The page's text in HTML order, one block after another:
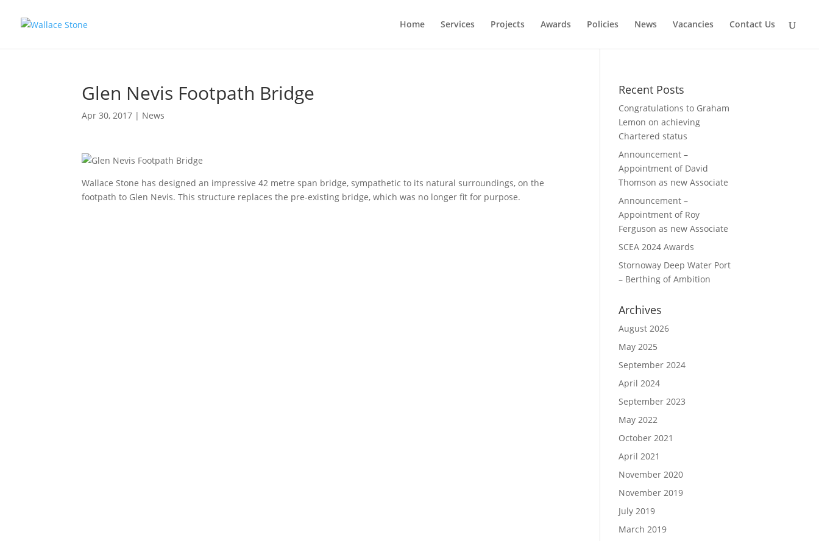
Home Services Projects Awards Policies News Vacancies Contact Us
Glen Nevis Footpath Bridge
Apr 30, 2017 | News
Wallace Stone has designed an impressive 42 metre span bridge, sympathetic to its natural surroundings, on the
footpath to Glen Nevis. This structure replaces the pre-existing bridge, which was no longer fit for purpose.
Recent Posts
Congratulations to Graham
Lemon on achieving
Chartered status
Announcement –
Appointment of David
Thomson as new Associate
Announcement –
Appointment of Roy
Ferguson as new Associate
SCEA 2024 Awards
Stornoway Deep Water Port
– Berthing of Ambition
Archives
August 2026
May 2025
September 2024
April 2024
September 2023
May 2022
October 2021
April 2021
November 2020
November 2019
July 2019
March 2019